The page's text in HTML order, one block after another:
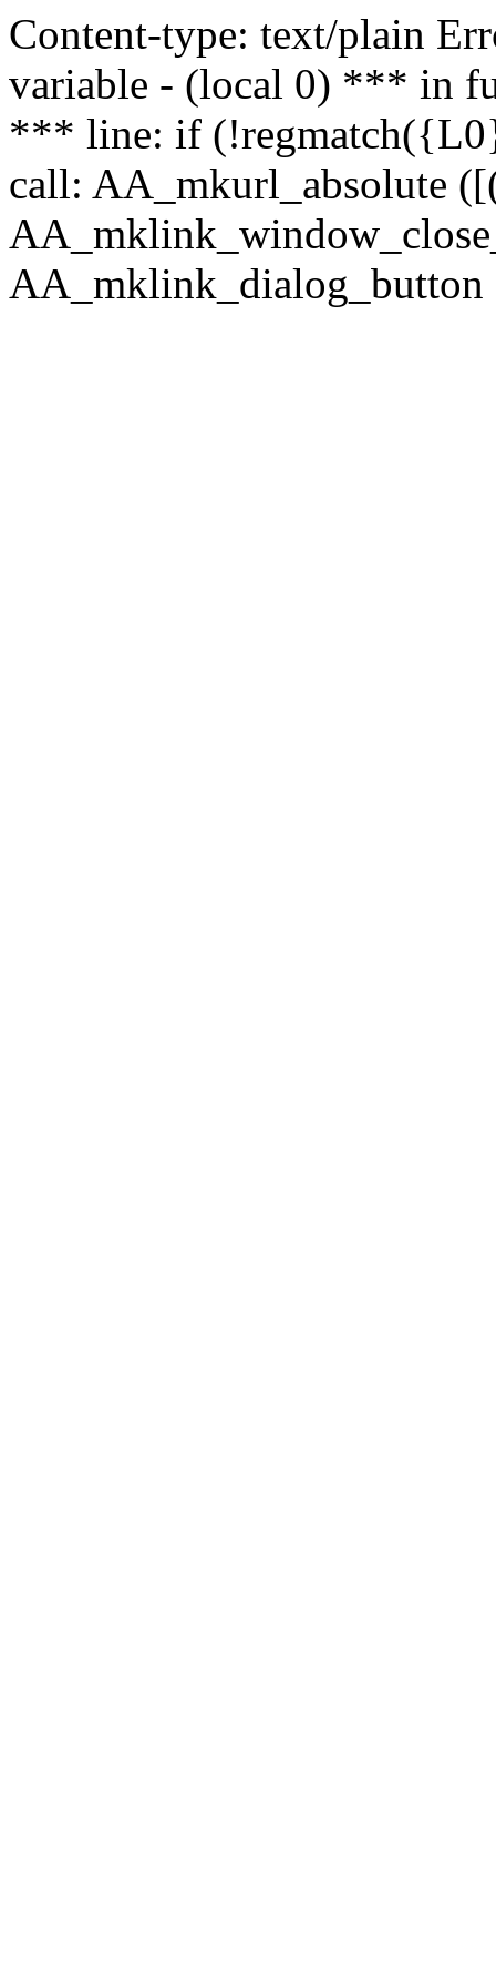
Content-type: text/plain
variable - (local 0) *** in
*** line: if
call: AA_mkurl_absolute